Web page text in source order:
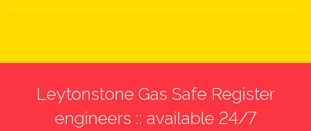
Leytonstone Gas Safe Register
engineers :: available 24/7